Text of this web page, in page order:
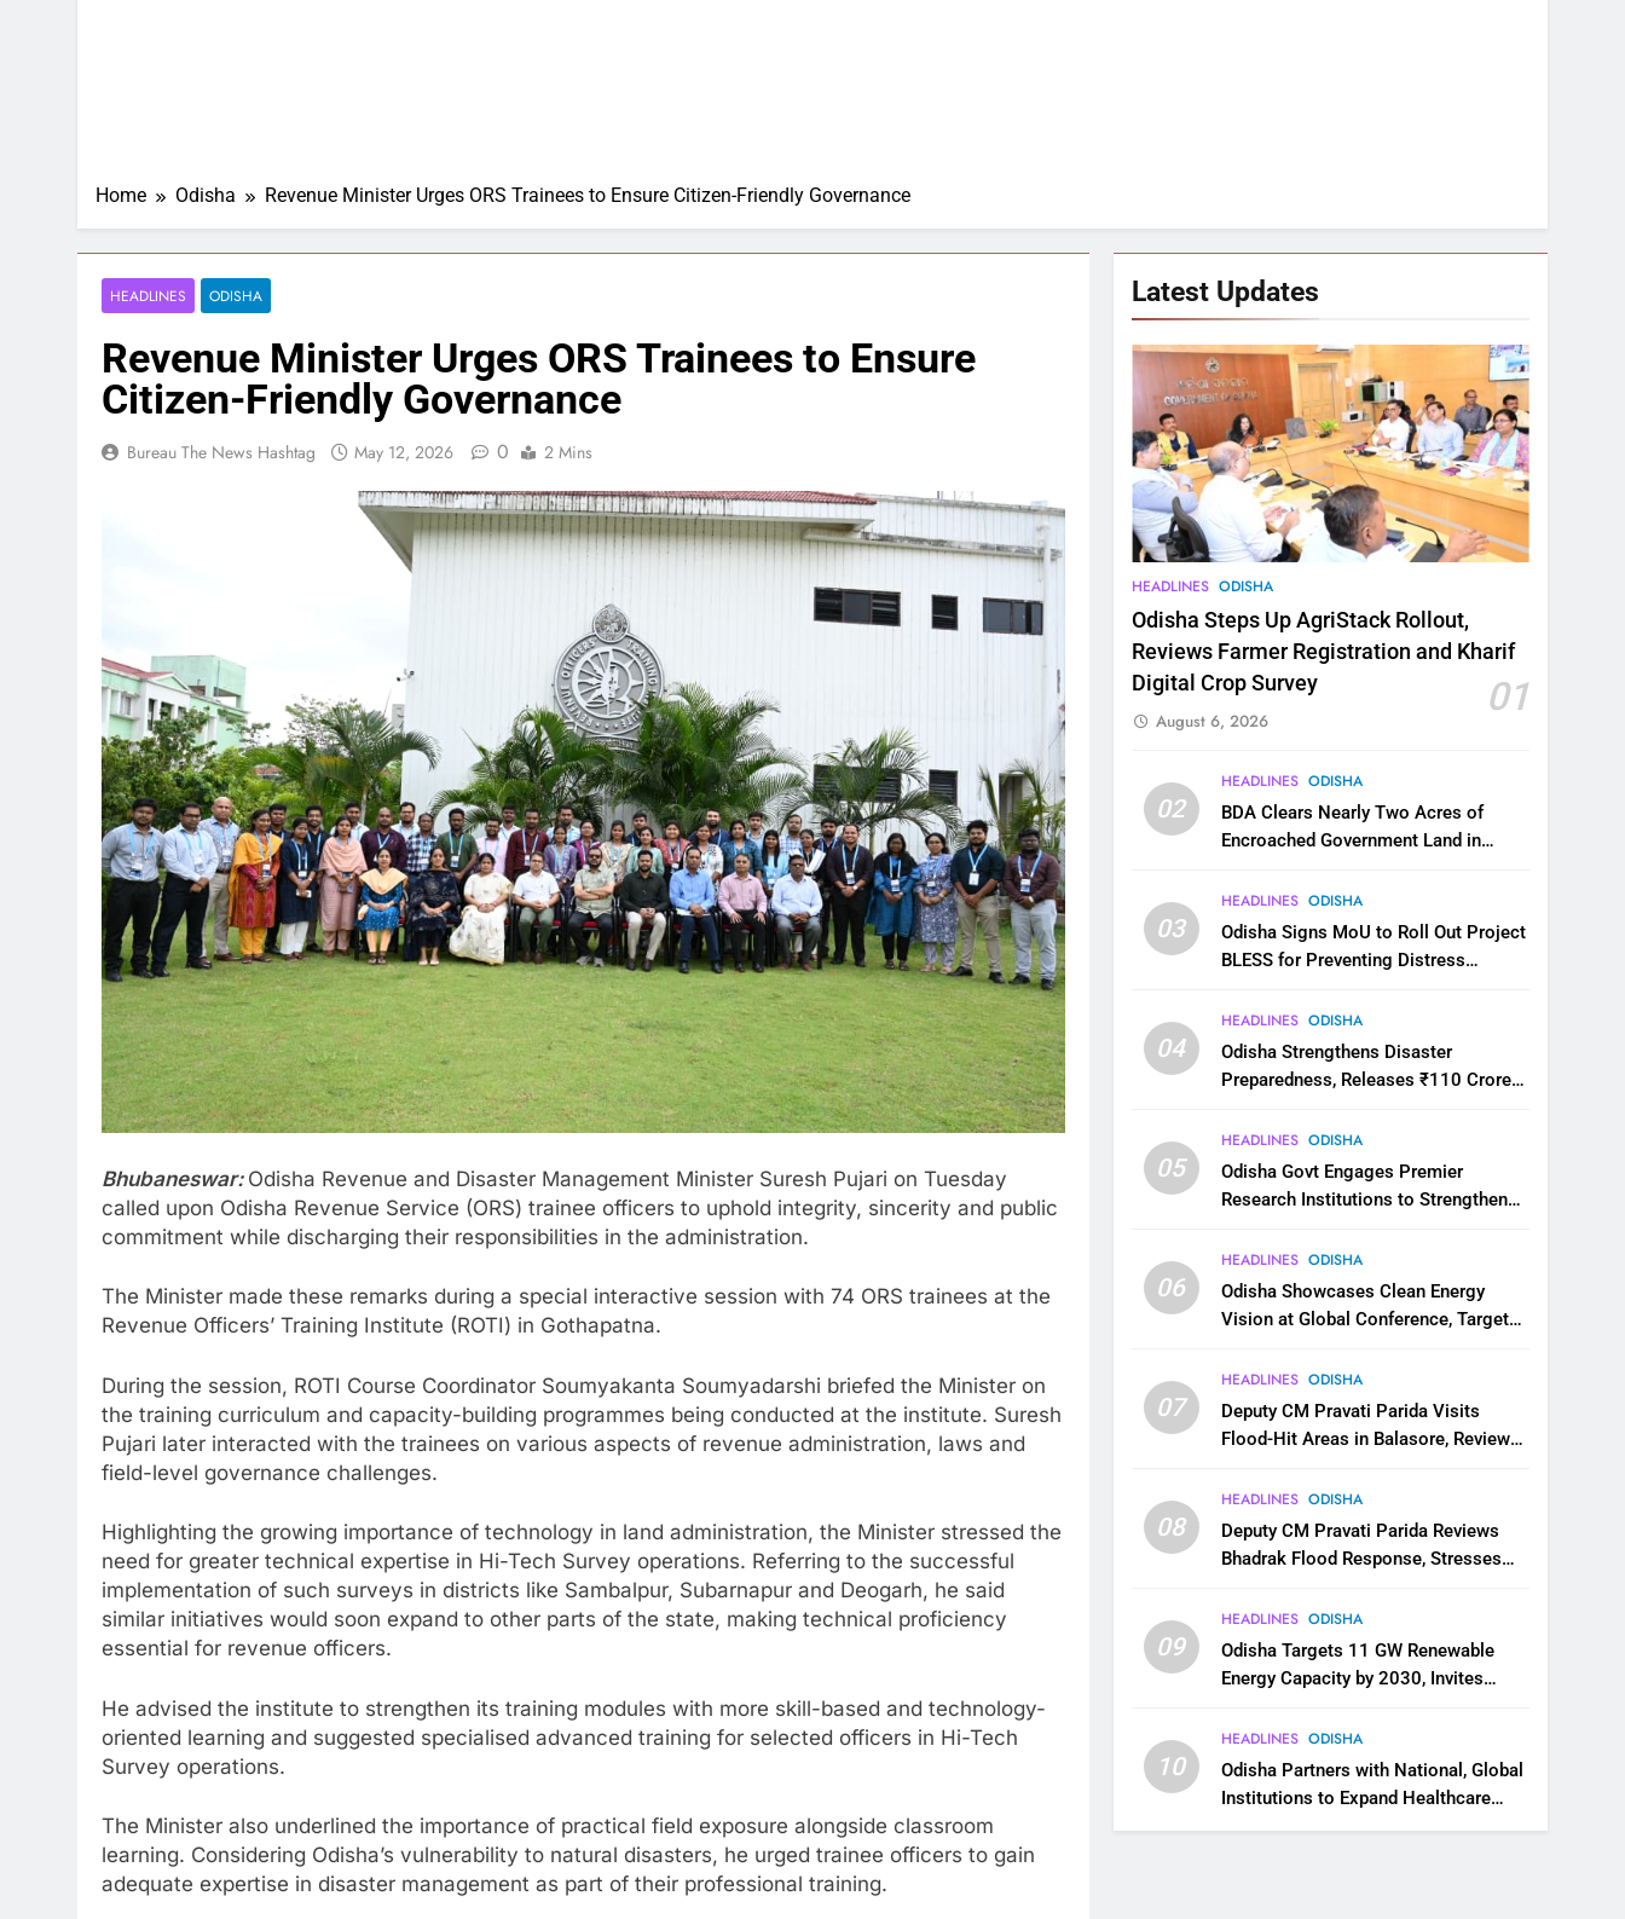
Home Odisha Revenue Minister Urges ORS Trainees to Ensure Citizen-Friendly Governance
HEADLINES ODISHA
Revenue Minister Urges ORS Trainees to Ensure
Citizen-Friendly Governance
Bureau The News Hashtag May 12, 2026 0 2 Mins
Bhubaneswar: Odisha Revenue and Disaster Management Minister Suresh Pujari on Tuesday
called upon Odisha Revenue Service (ORS) trainee officers to uphold integrity, sincerity and public
commitment while discharging their responsibilities in the administration.
The Minister made these remarks during a special interactive session with 74 ORS trainees at the
Revenue Officers’ Training Institute (ROTI) in Gothapatna.
During the session, ROTI Course Coordinator Soumyakanta Soumyadarshi briefed the Minister on
the training curriculum and capacity-building programmes being conducted at the institute. Suresh
Pujari later interacted with the trainees on various aspects of revenue administration, laws and
field-level governance challenges.
Highlighting the growing importance of technology in land administration, the Minister stressed the
need for greater technical expertise in Hi-Tech Survey operations. Referring to the successful
implementation of such surveys in districts like Sambalpur, Subarnapur and Deogarh, he said
similar initiatives would soon expand to other parts of the state, making technical proficiency
essential for revenue officers.
He advised the institute to strengthen its training modules with more skill-based and technology-
oriented learning and suggested specialised advanced training for selected officers in Hi-Tech
Survey operations.
The Minister also underlined the importance of practical field exposure alongside classroom
learning. Considering Odisha’s vulnerability to natural disasters, he urged trainee officers to gain
adequate expertise in disaster management as part of their professional training.
Latest Updates
HEADLINES ODISHA
Odisha Steps Up AgriStack Rollout,
Reviews Farmer Registration and Kharif
Digital Crop Survey
01
August 6, 2026
02
HEADLINES ODISHA
BDA Clears Nearly Two Acres of
Encroached Government Land in
03
HEADLINES ODISHA
Odisha Signs MoU to Roll Out Project
BLESS for Preventing Distress
04
HEADLINES ODISHA
Odisha Strengthens Disaster
Preparedness, Releases ₹110 Crore
05
HEADLINES ODISHA
Odisha Govt Engages Premier
Research Institutions to Strengthen
06
HEADLINES ODISHA
Odisha Showcases Clean Energy
Vision at Global Conference, Targets
07
HEADLINES ODISHA
Deputy CM Pravati Parida Visits
Flood-Hit Areas in Balasore, Reviews
08
HEADLINES ODISHA
Deputy CM Pravati Parida Reviews
Bhadrak Flood Response, Stresses
09
HEADLINES ODISHA
Odisha Targets 11 GW Renewable
Energy Capacity by 2030, Invites
Ecosystem
10
HEADLINES ODISHA
Odisha Partners with National, Global
Institutions to Expand Healthcare
Services